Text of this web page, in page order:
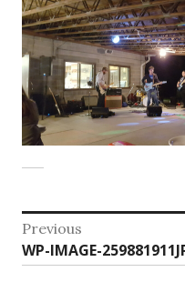
Post
navigation
Previous
Previous
post:
WP-IMAGE-